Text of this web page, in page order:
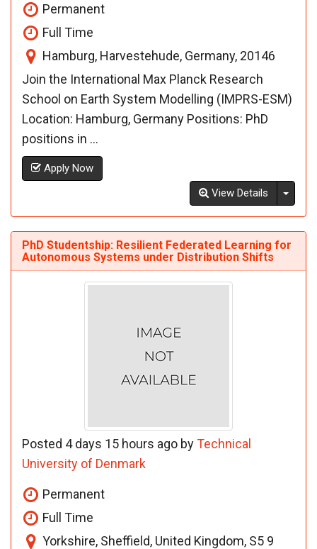
Permanent
Full Time
Hamburg, Harvestehude, Germany, 20146
Join the International Max Planck Research
School on Earth System Modelling (IMPRS-ESM)
Location: Hamburg, Germany Positions: PhD
positions in ...
Apply Now
View Details
PhD Studentship: Resilient Federated Learning for
Autonomous Systems under Distribution Shifts
Posted 4 days 15 hours ago byTechnical
University of Denmark
Permanent
Full Time
Yorkshire, Sheffield, United Kingdom, S5 9